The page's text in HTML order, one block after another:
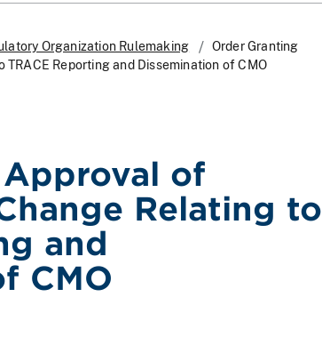
Organization Rulemaking
Order Granting
Reporting and Dissemination of CMO
of
Relating to
and
CMO